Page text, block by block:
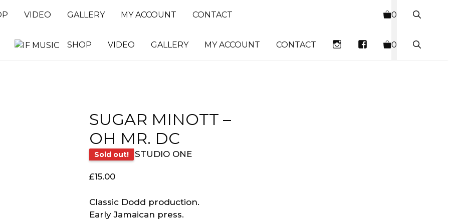
VIDEO GALLERY MY ACCOUNT CONTACT 0
SHOP VIDEO GALLERY MY ACCOUNT CONTACT INSTAGRAMFACEBOOK
0
SUGAR MINOTT –
OH MR. DC
Sold out! STUDIO ONE
£15.00
Classic Dodd production.
Early Jamaican press.